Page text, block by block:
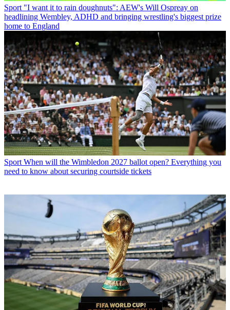
Sport "I want it to rain doughnuts": AEW's Will Ospreay on
headlining Wembley, ADHD and bringing wrestling's biggest prize
home to England
Sport When will the Wimbledon 2027 ballot open? Everything you
need to know about securing courtside tickets